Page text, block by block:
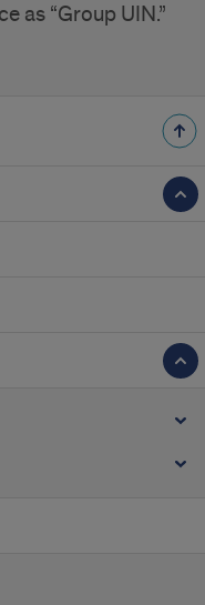
as “Group UIN.”